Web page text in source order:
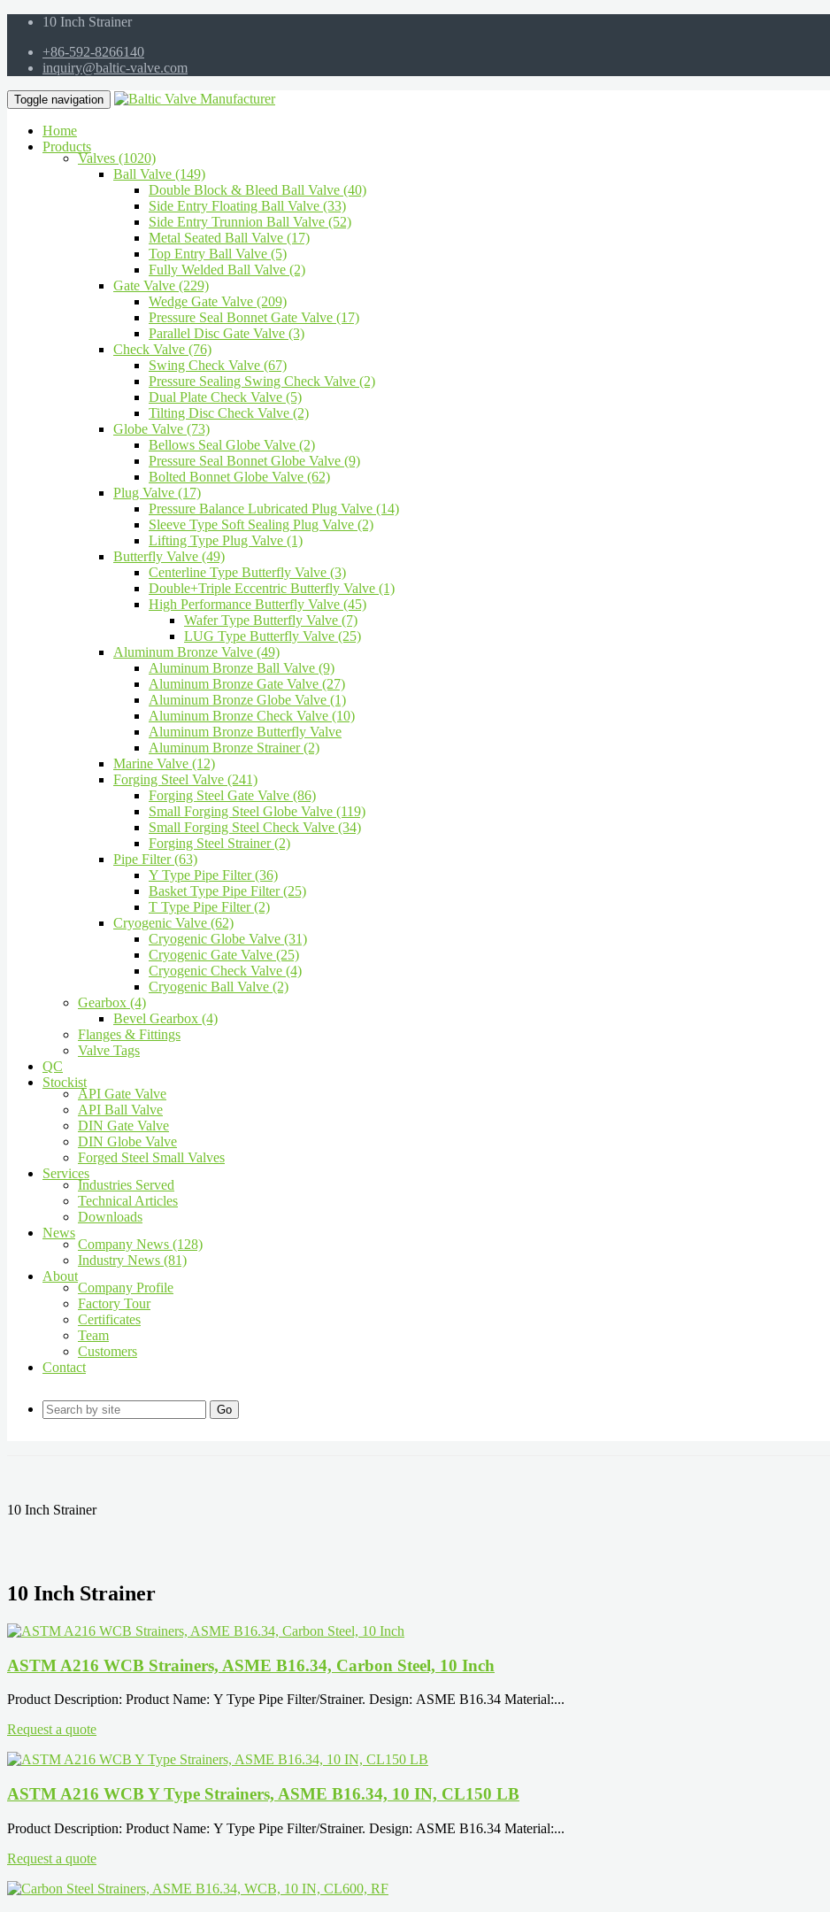
10 Inch Strainer
+86-592-8266140
inquiry@baltic-valve.com
Toggle navigation
Home
Products
Valves (1020)
Ball Valve (149)
Double Block & Bleed Ball Valve (40)
Side Entry Floating Ball Valve (33)
Side Entry Trunnion Ball Valve (52)
Metal Seated Ball Valve (17)
Top Entry Ball Valve (5)
Fully Welded Ball Valve (2)
Gate Valve (229)
Wedge Gate Valve (209)
Pressure Seal Bonnet Gate Valve (17)
Parallel Disc Gate Valve (3)
Check Valve (76)
Swing Check Valve (67)
Pressure Sealing Swing Check Valve (2)
Dual Plate Check Valve (5)
Tilting Disc Check Valve (2)
Globe Valve (73)
Bellows Seal Globe Valve (2)
Pressure Seal Bonnet Globe Valve (9)
Bolted Bonnet Globe Valve (62)
Plug Valve (17)
Pressure Balance Lubricated Plug Valve (14)
Sleeve Type Soft Sealing Plug Valve (2)
Lifting Type Plug Valve (1)
Butterfly Valve (49)
Centerline Type Butterfly Valve (3)
Double+Triple Eccentric Butterfly Valve (1)
High Performance Butterfly Valve (45)
Wafer Type Butterfly Valve (7)
LUG Type Butterfly Valve (25)
Aluminum Bronze Valve (49)
Aluminum Bronze Ball Valve (9)
Aluminum Bronze Gate Valve (27)
Aluminum Bronze Globe Valve (1)
Aluminum Bronze Check Valve (10)
Aluminum Bronze Butterfly Valve
Aluminum Bronze Strainer (2)
Marine Valve (12)
Forging Steel Valve (241)
Forging Steel Gate Valve (86)
Small Forging Steel Globe Valve (119)
Small Forging Steel Check Valve (34)
Forging Steel Strainer (2)
Pipe Filter (63)
Y Type Pipe Filter (36)
Basket Type Pipe Filter (25)
T Type Pipe Filter (2)
Cryogenic Valve (62)
Cryogenic Globe Valve (31)
Cryogenic Gate Valve (25)
Cryogenic Check Valve (4)
Cryogenic Ball Valve (2)
Gearbox (4)
Bevel Gearbox (4)
Flanges & Fittings
Valve Tags
QC
Stockist
API Gate Valve
API Ball Valve
DIN Gate Valve
DIN Globe Valve
Forged Steel Small Valves
Services
Industries Served
Technical Articles
Downloads
News
Company News (128)
Industry News (81)
About
Company Profile
Factory Tour
Certificates
Team
Customers
Contact
Go
10 Inch Strainer
10 Inch Strainer
ASTM A216 WCB Strainers, ASME B16.34, Carbon Steel, 10 Inch
Product Description: Product Name: Y Type Pipe Filter/Strainer. Design: ASME B16.34 Material:...
Request a quote
ASTM A216 WCB Y Type Strainers, ASME B16.34, 10 IN, CL150 LB
Product Description: Product Name: Y Type Pipe Filter/Strainer. Design: ASME B16.34 Material:...
Request a quote